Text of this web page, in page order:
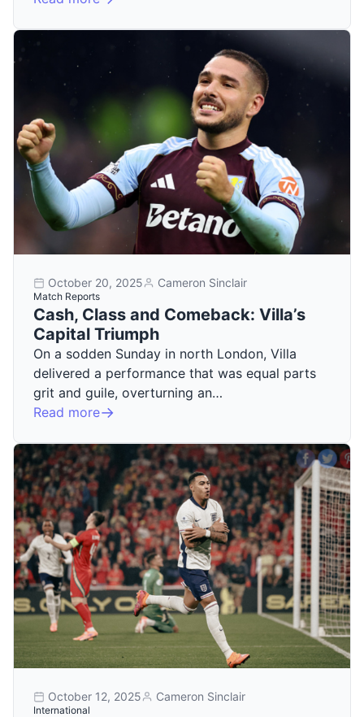
October 20, 2025 Cameron Sinclair
Match Reports
Cash, Class and Comeback: Villa’s
Capital Triumph
On a sodden Sunday in north London, Villa
delivered a performance that was equal parts
grit and guile, overturning an…
Read more
October 12, 2025 Cameron Sinclair
International